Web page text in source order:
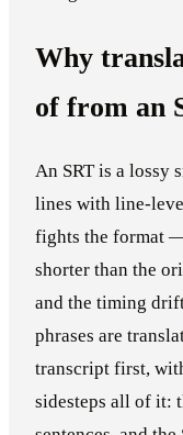
Why
of from an
An SRT is a lossy
lines with line-
fights the format
shorter than the
and the timing
phrases are
transcript first,
sidesteps all of it: